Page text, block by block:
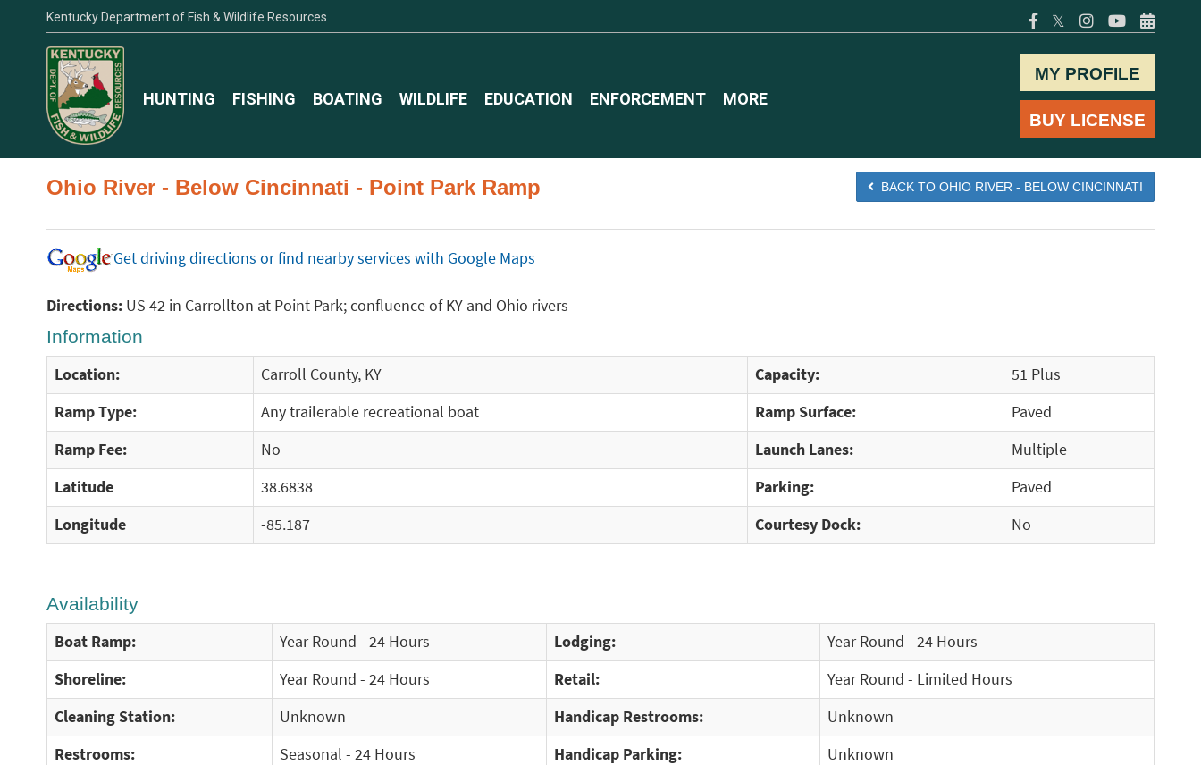
Kentucky Department of Fish & Wildlife Resources 𝕏
MY PROFILE
BUY LICENSE
HUNTING FISHING BOATING WILDLIFE EDUCATION ENFORCEMENT MORE
Ohio River - Below Cincinnati - Point Park Ramp BACK TO OHIO RIVER - BELOW CINCINNATI
Get driving directions or find nearby services with Google Maps
Directions: US 42 in Carrollton at Point Park; confluence of KY and Ohio rivers
Information
Location: Carroll County, KY Capacity:
51 Plus
Ramp Type:
Any trailerable recreational boat Ramp Surface:
Paved
Ramp Fee:
No Launch Lanes:
Multiple
Latitude
38.6838 Parking:
Paved
Longitude
-85.187 Courtesy Dock: No
Availability
Boat Ramp: Year Round - 24 Hours Lodging:
Year Round - 24 Hours
Shoreline:
Year Round - 24 Hours Retail:
Year Round - Limited Hours
Cleaning Station:
Unknown Handicap Restrooms:
Unknown
Restrooms:
Seasonal - 24 Hours Handicap Parking:
Unknown